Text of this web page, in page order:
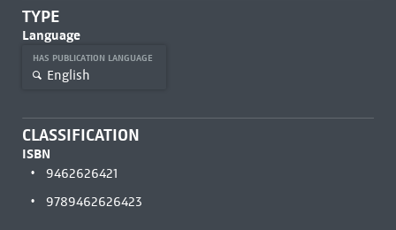
TYPE
Language
HAS PUBLICATION LANGUAGE
English
CLASSIFICATION
ISBN
9462626421
9789462626423